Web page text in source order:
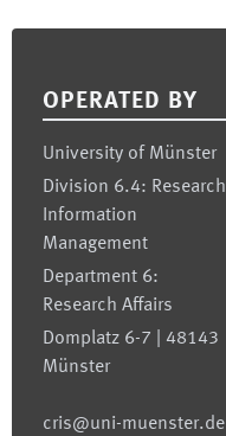
OPERATED BY
University of Münster
Division 6.4: Research
Information
Management
Department 6:
Research Affairs
Domplatz 6-7 | 48143
Münster
cris@uni-muenster.de